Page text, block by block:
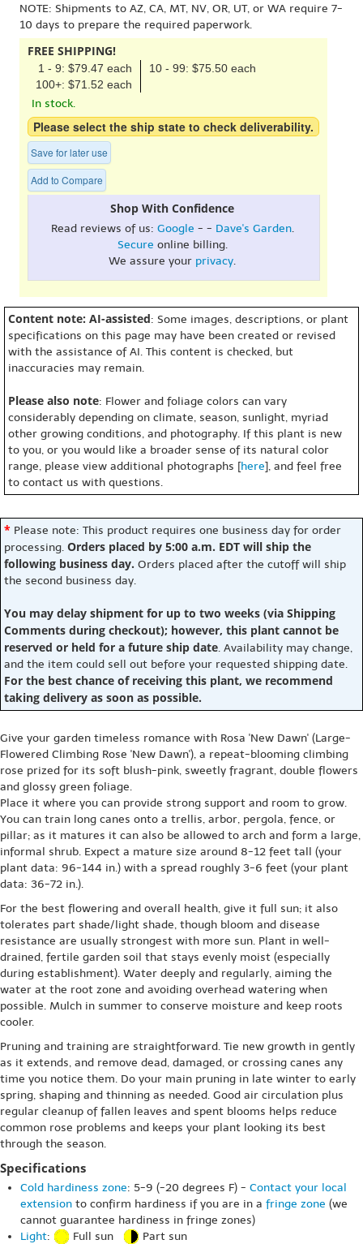
NOTE: Shipments to AZ, CA, MT, NV, OR, UT, or WA require 7-
10 days to prepare the required paperwork.
FREE SHIPPING!
1 - 9: $79.47 each
10 - 99: $75.50 each
100+: $71.52 each
In stock.
Please select the ship state to check deliverability.
Save for later use
Add to Compare
Shop With Confidence
Read reviews of us: Google - - Dave's Garden.
Secure online billing.
We assure your privacy.
Content note: AI-assisted: Some images, descriptions, or plant
specifications on this page may have been created or revised
with the assistance of AI. This content is checked, but
inaccuracies may remain.
Please also note: Flower and foliage colors can vary
considerably depending on climate, season, sunlight, myriad
other growing conditions, and photography. If this plant is new
to you, or you would like a broader sense of its natural color
range, please view additional photographs [here], and feel free
to contact us with questions.
* Please note: This product requires one business day for order
processing. Orders placed by 5:00 a.m. EDT will ship the
following business day. Orders placed after the cutoff will ship
the second business day.
You may delay shipment for up to two weeks (via Shipping
Comments during checkout); however, this plant cannot be
reserved or held for a future ship date. Availability may change,
and the item could sell out before your requested shipping date.
For the best chance of receiving this plant, we recommend
taking delivery as soon as possible.
Give your garden timeless romance with Rosa 'New Dawn' (Large-
Flowered Climbing Rose 'New Dawn'), a repeat-blooming climbing
rose prized for its soft blush-pink, sweetly fragrant, double flowers
and glossy green foliage.
Place it where you can provide strong support and room to grow.
You can train long canes onto a trellis, arbor, pergola, fence, or
pillar; as it matures it can also be allowed to arch and form a large,
informal shrub. Expect a mature size around 8-12 feet tall (your
plant data: 96-144 in.) with a spread roughly 3-6 feet (your plant
data: 36-72 in.).
For the best flowering and overall health, give it full sun; it also
tolerates part shade/light shade, though bloom and disease
resistance are usually strongest with more sun. Plant in well-
drained, fertile garden soil that stays evenly moist (especially
during establishment). Water deeply and regularly, aiming the
water at the root zone and avoiding overhead watering when
possible. Mulch in summer to conserve moisture and keep roots
cooler.
Pruning and training are straightforward. Tie new growth in gently
as it extends, and remove dead, damaged, or crossing canes any
time you notice them. Do your main pruning in late winter to early
spring, shaping and thinning as needed. Good air circulation plus
regular cleanup of fallen leaves and spent blooms helps reduce
common rose problems and keeps your plant looking its best
through the season.
Specifications
Cold hardiness zone: 5-9 (-20 degrees F) - Contact your local
extension to confirm hardiness if you are in a fringe zone (we
cannot guarantee hardiness in fringe zones)
Light: Full sun
Part sun